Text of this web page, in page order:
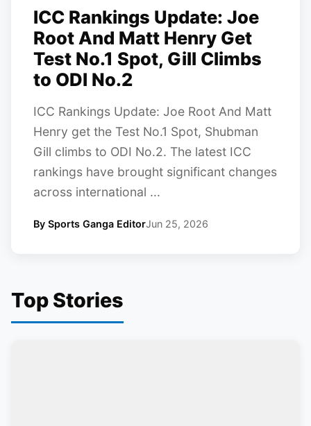
ICC Rankings Update: Joe
Root And Matt Henry Get
Test No.1 Spot, Gill Climbs
to ODI No.2
ICC Rankings Update: Joe Root And Matt
Henry get the Test No.1 Spot, Shubman
Gill climbs to ODI No.2. The latest ICC
rankings have brought significant changes
across international ...
By Sports Ganga EditorJun 25, 2026
Top Stories